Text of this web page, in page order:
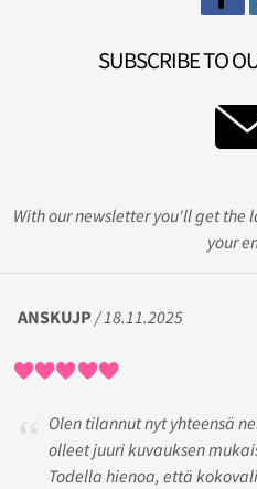
SUBSCRIBE TO
With our newsletter you'll get the
your
ANSKUJP / 18.11.2025
Olen tilannut nyt yhteensä
olleet juuri kuvauksen
Todella hienoa, että